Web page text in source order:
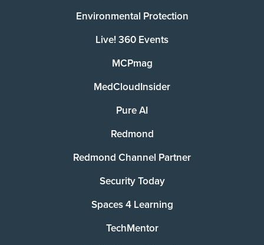
Environmental Protection
Live! 360 Events
MCPmag
MedCloudInsider
Pure AI
Redmond
Redmond Channel Partner
Security Today
Spaces 4 Learning
TechMentor